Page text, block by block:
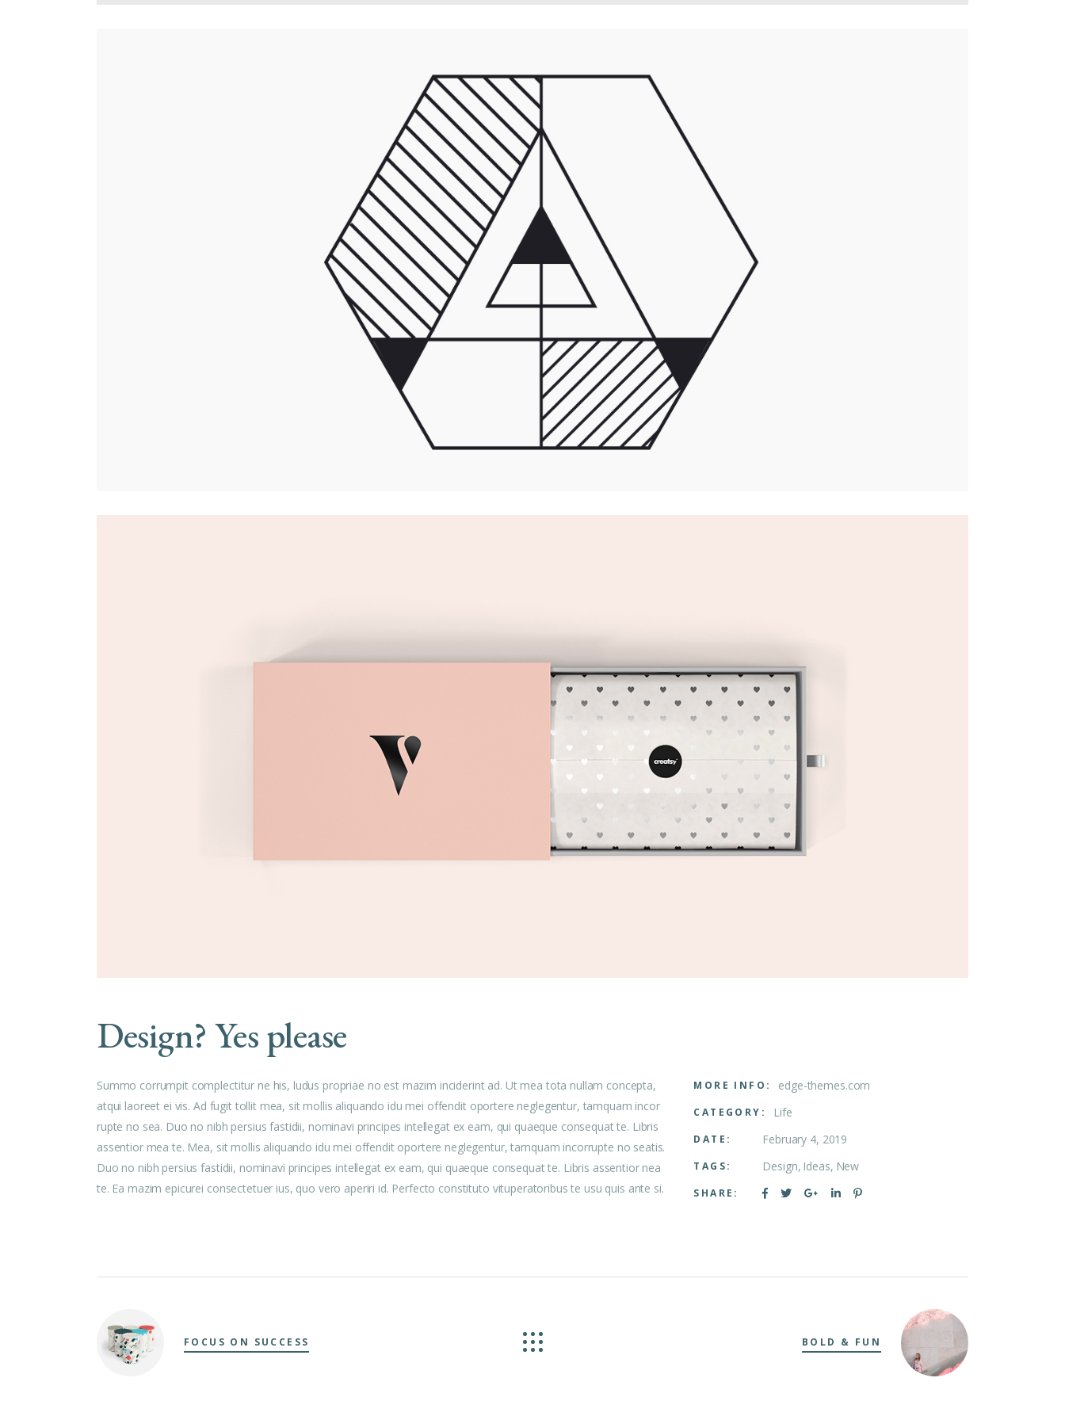
Design? Yes please
Summo corrumpit complectitur ne his, ludus propriae no est mazim inciderint ad. Ut mea tota nullam concepta,
atqui laoreet ei vis. Ad fugit tollit mea, sit mollis aliquando idu mei offendit oportere neglegentur, tamquam incor
rupte no sea. Duo no nibh persius fastidii, nominavi principes intellegat ex eam, qui quaeque consequat te. Libris
assentior mea te. Mea, sit mollis aliquando idu mei offendit oportere neglegentur, tamquam incorrupte no seatis.
Duo no nibh persius fastidii, nominavi principes intellegat ex eam, qui quaeque consequat te. Libris assentior nea
te. Ea mazim epicurei consectetuer ius, quo vero aperiri id. Perfecto constituto vituperatoribus te usu quis ante si.
MORE INFO: edge-themes.com
CATEGORY: Life
DATE: February 4, 2019
TAGS: Design Ideas New
SHARE:
FOCUS ON SUCCESS BOLD & FUN